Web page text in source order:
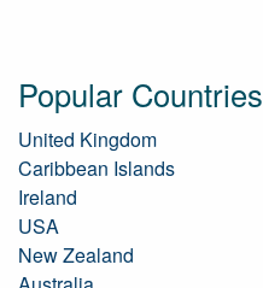
Popular Countries
United Kingdom
Caribbean Islands
Ireland
USA
New Zealand